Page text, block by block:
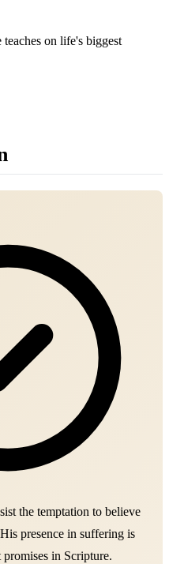
on life's biggest
the temptation to believe
presence in suffering is
in Scripture.